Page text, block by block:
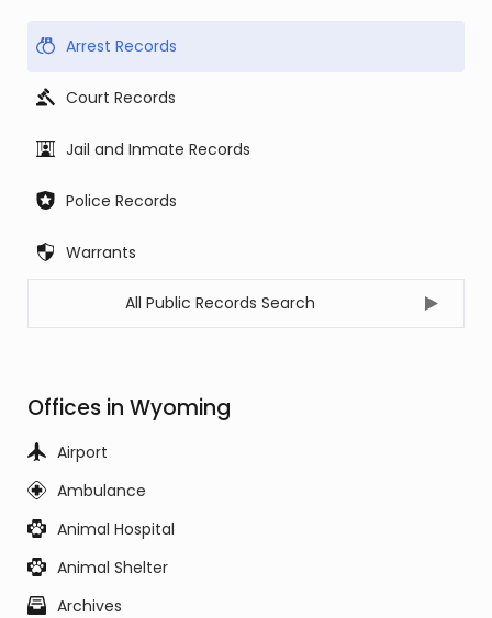
Arrest Records
Court Records
Jail and Inmate Records
Police Records
Warrants
All Public Records Search
Offices in Wyoming
Airport
Ambulance
Animal Hospital
Animal Shelter
Archives